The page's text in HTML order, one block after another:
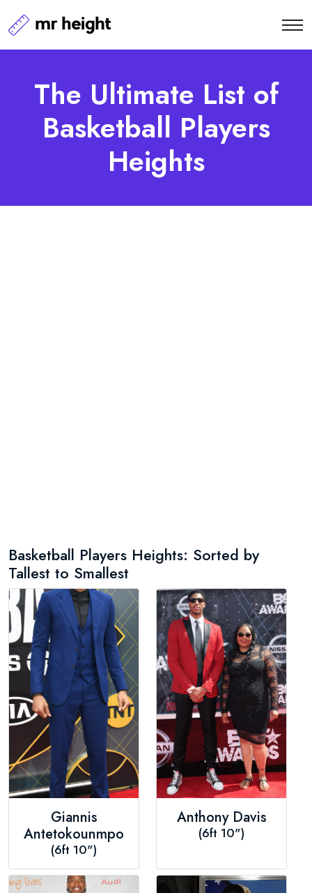
The Ultimate List of
Basketball Players
Heights
Basketball Players Heights: Sorted by
Tallest to Smallest
Giannis
Antetokounmpo
(6ft 10")
Anthony Davis
(6ft 10")